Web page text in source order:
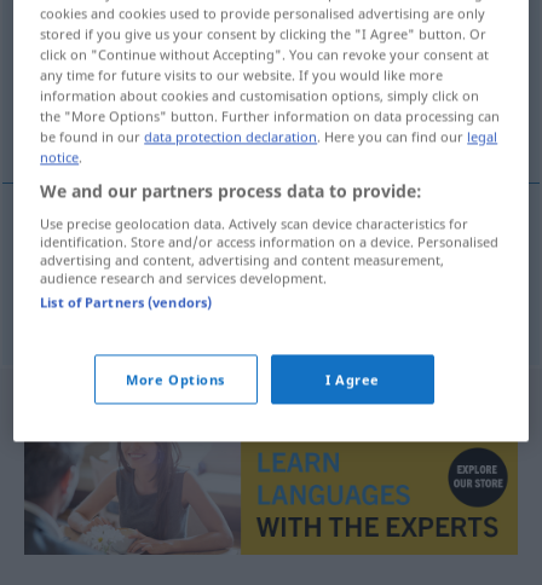
Overview of all translations
(For more details, click/tap on the translation)
personne de cœur, sentimental
personnefdecœur Gefühlsmensch
sentimental(e)m(f)
cookies and cookies used to provide personalised advertising are only
stored if you give us your consent by clicking the "I Agree" button. Or
click on "Continue without Accepting". You can revoke your consent at
any time for future visits to our website. If you would like more
information about cookies and customisation options, simply click on
the "More Options" button. Further information on data processing can
be found in ourdata protection declaration. Here you can find our legal
notice.
We and our partners process data to provide:
Use precise geolocation data. Actively scan device characteristics for
identification. Store and/or access information on a device. Personalised
advertising and content, advertising and content measurement,
audience research and services development.
List of Partners (vendors)
More Options I Agree